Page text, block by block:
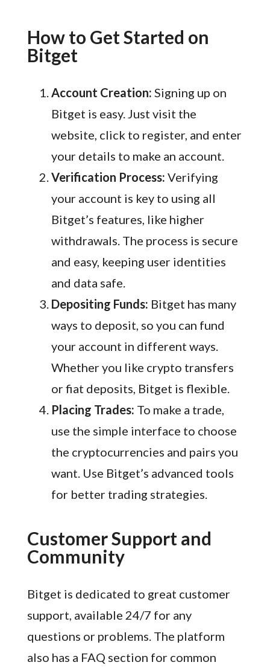
How to Get Started on
Bitget
Account Creation: Signing up on
Bitget is easy. Just visit the
website, click to register, and enter
your details to make an account.
Verification Process: Verifying
your account is key to using all
Bitget’s features, like higher
withdrawals. The process is secure
and easy, keeping user identities
and data safe.
Depositing Funds: Bitget has many
ways to deposit, so you can fund
your account in different ways.
Whether you like crypto transfers
or fiat deposits, Bitget is flexible.
Placing Trades: To make a trade,
use the simple interface to choose
the cryptocurrencies and pairs you
want. Use Bitget’s advanced tools
for better trading strategies.
Customer Support and
Community
Bitget is dedicated to great customer
support, available 24/7 for any
questions or problems. The platform
also has a FAQ section for common